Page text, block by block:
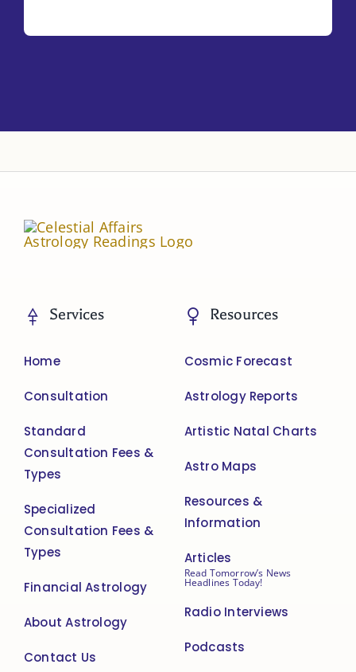
Services
Home
Consultation
Standard
Consultation Fees &
Types
Specialized
Consultation Fees &
Types
Financial Astrology
About Astrology
Contact Us
Resources
Cosmic Forecast
Astrology Reports
Artistic Natal Charts
Astro Maps
Resources &
Information
Articles
Read Tomorrow’s News
Headlines Today!
Radio Interviews
Podcasts